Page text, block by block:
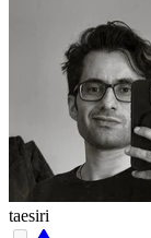
taesiri